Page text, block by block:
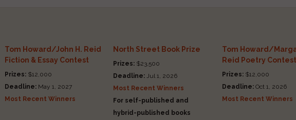
Tom Howard/John H. Reid
Fiction & Essay Contest
Prizes:$12,000
Deadline:May 1, 2027
Most Recent Winners
North Street Book Prize
Prizes: $23,500
Deadline: Jul 1, 2026
Most Recent Winners
For self-published and
hybrid-published books
Tom Howard/
Reid Poetry Contest
Prizes: $12,000
Deadline: Oct 1, 2026
Most Recent Winners